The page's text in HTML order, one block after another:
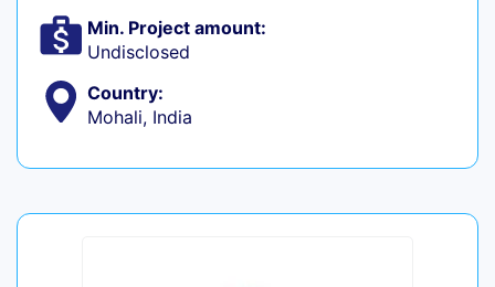
Min. Project amount:
Undisclosed
Country:
Mohali, India